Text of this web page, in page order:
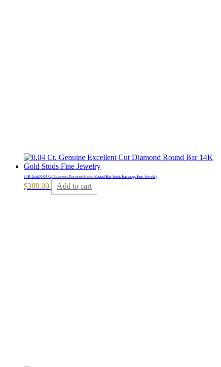
14K Gold 0.04 Ct. Genuine Diamond 6 mm Round Bar Studs Earrings Fine Jewelry
$388.00 Add to cart